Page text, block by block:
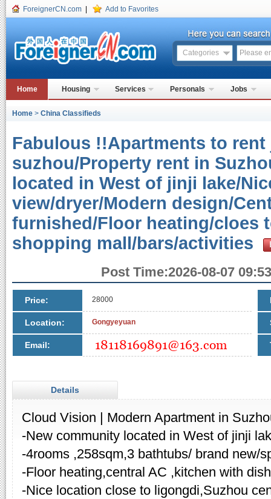
ForeignerCN.com Add to Favorites
Categories
Home Housing Services Personals Jobs
Home > China Classifieds
Fabulous !!Apartments to rent
suzhou/Property rent in
located in West of jinji lake/
view/dryer/Modern design/
furnished/Floor heating/cloes
shopping mall/bars/activities
Post Time:2026-08-07
Price: 28000
Location: Gongyeyuan
Email:
Details
Cloud Vision | Modern Apartment in
-New community located in West of jinji
-4rooms ,258sqm,3 bathtubs/ brand new/
-Floor heating,central AC ,kitchen with
-Nice location close to ligongdi,Suzhou